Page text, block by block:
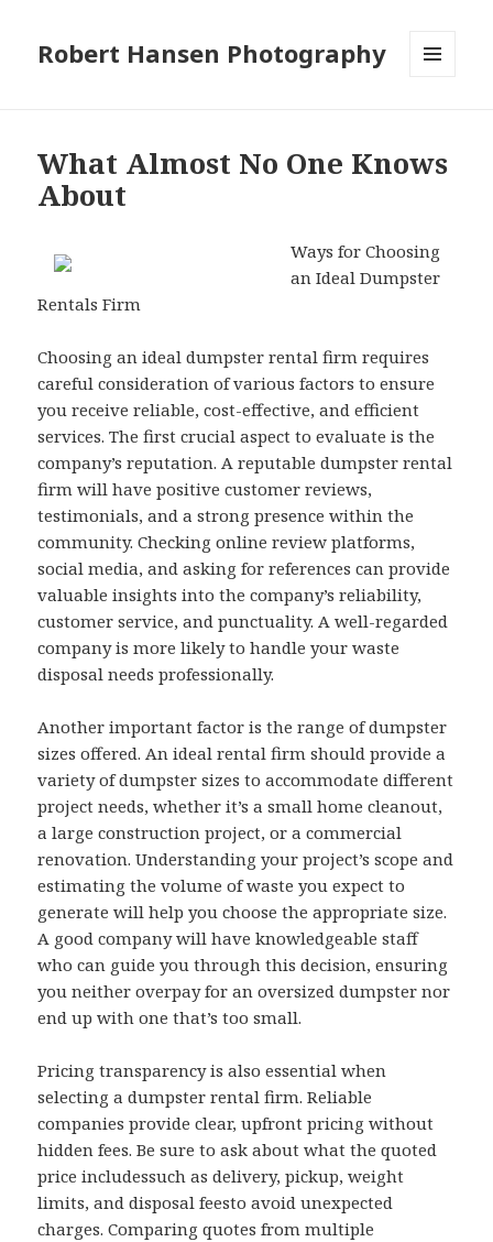
Robert Hansen Photography
What Almost No One Knows
About
Ways for Choosing
an Ideal Dumpster
Rentals Firm
Choosing an ideal dumpster rental firm requires
careful consideration of various factors to ensure
you receive reliable, cost-effective, and efficient
services. The first crucial aspect to evaluate is the
company’s reputation. A reputable dumpster rental
firm will have positive customer reviews,
testimonials, and a strong presence within the
community. Checking online review platforms,
social media, and asking for references can provide
valuable insights into the company’s reliability,
customer service, and punctuality. A well-regarded
company is more likely to handle your waste
disposal needs professionally.
Another important factor is the range of dumpster
sizes offered. An ideal rental firm should provide a
variety of dumpster sizes to accommodate different
project needs, whether it’s a small home cleanout,
a large construction project, or a commercial
renovation. Understanding your project’s scope and
estimating the volume of waste you expect to
generate will help you choose the appropriate size.
A good company will have knowledgeable staff
who can guide you through this decision, ensuring
you neither overpay for an oversized dumpster nor
end up with one that’s too small.
Pricing transparency is also essential when
selecting a dumpster rental firm. Reliable
companies provide clear, upfront pricing without
hidden fees. Be sure to ask about what the quoted
price includessuch as delivery, pickup, weight
limits, and disposal feesto avoid unexpected
charges. Comparing quotes from multiple